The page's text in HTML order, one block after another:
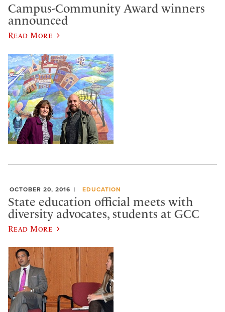
Campus-Community Award winners
announced
Read More
OCTOBER 20, 2016 EDUCATION
State education official meets with
diversity advocates, students at GCC
Read More